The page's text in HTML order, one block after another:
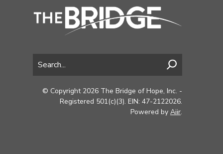
© Copyright 2026 The Bridge of Hope, Inc. -
Registered 501(c)(3). EIN: 47-2122026.
Powered by Aiir.